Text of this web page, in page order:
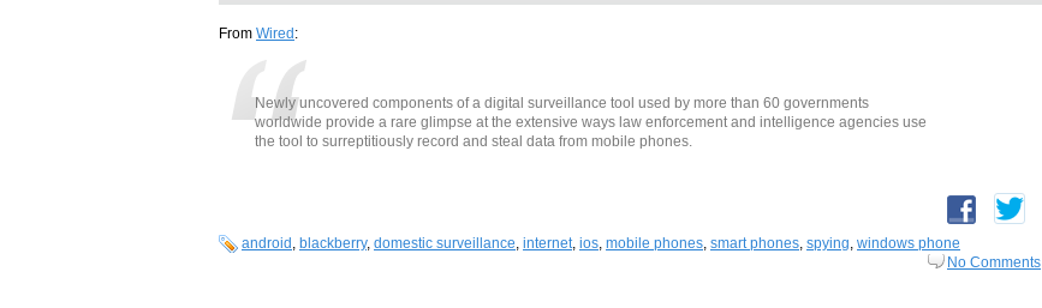
From Wired :
Newly uncovered components of a digital surveillance tool used by more than 60 governments
worldwide provide a rare glimpse at the extensive ways law enforcement and intelligence agencies use
the tool to surreptitiously record and steal data from mobile phones.
android , blackberry, domestic surveillance, internet, ios, mobile phones, smart phones, spying, windows phone
No Comments